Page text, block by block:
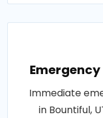
Immediate
in Bountiful,